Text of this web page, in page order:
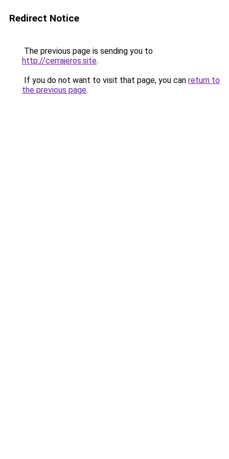
Redirect Notice
The previous page is sending you to
http://cerrajeros.site.
If you do not want to visit that page, you can return to
the previous page.